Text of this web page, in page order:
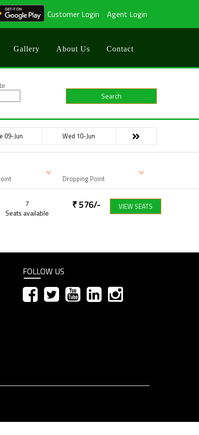
Customer Login Agent Login
Gallery About Us Contact
Search
09-Jun Wed 10-Jun
Dropping Point
7
Seats available
₹576/- VIEW SEATS
FOLLOW US